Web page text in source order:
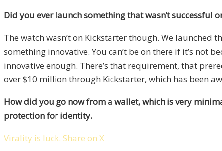
Did you ever launch something that wasn’t successful
The watch wasn’t on Kickstarter though. We launched
something innovative. You can’t be on there if it’s not
innovative enough. There’s that requirement, that
over $10 million through Kickstarter, which has been
How did you go now from a wallet, which is very
protection for identity.
Virality is luck. Share on X